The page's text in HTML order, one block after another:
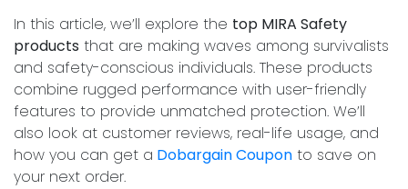
In this article, we’ll explore the top MIRA Safety
products that are making waves among survivalists
and safety-conscious individuals. These products
combine rugged performance with user-friendly
features to provide unmatched protection. We’ll
also look at customer reviews, real-life usage, and
how you can get a Dobargain Coupon to save on
your next order.